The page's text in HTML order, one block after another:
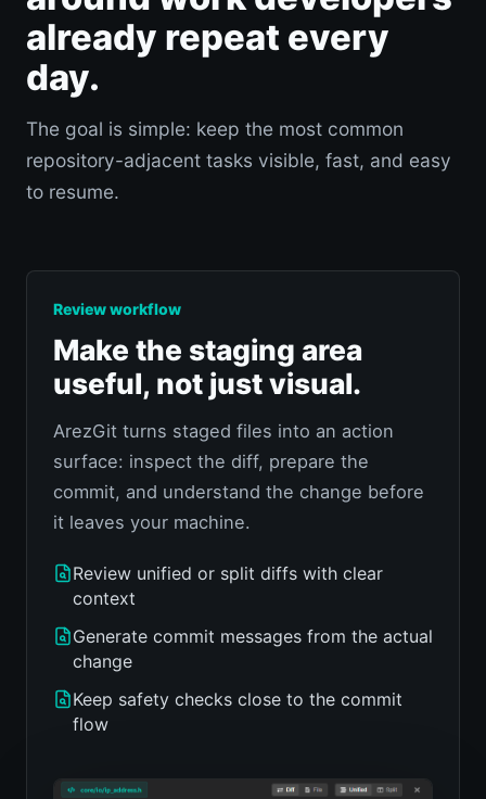
already repeat every
day.
The goal is simple: keep the most common
repository-adjacent tasks visible, fast, and easy
to resume.
Review workflow
Make the staging area
useful, not just visual.
ArezGit turns staged files into an action
surface: inspect the diff, prepare the
commit, and understand the change before
it leaves your machine.
Review unified or split diffs with clear
context
Generate commit messages from the actual
change
Keep safety checks close to the commit
flow